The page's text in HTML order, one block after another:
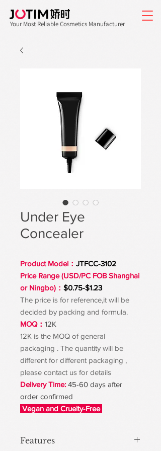
Your Most Reliable Cosmetics Manufacturer
Under Eye
Concealer
Product Model： JTFCC-3102
Price Range (USD/PC FOB Shanghai
or Ningbo)： $0.75-$1.23
The price is for reference,it will be
decided by packing and formula.
MOQ： 12K
12K is the MOQ of general
packaging . The quantity will be
different for different packaging ,
please contact us for details
Delivery Time: 45-60 days after
order confirmed
Vegan and Cruelty-Free
Features